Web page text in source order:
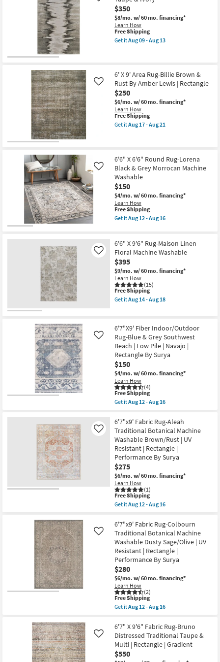
High
Traffic
|
Low
Pile
|
Rectangle
Aug
09
-
Aug
13
Oria
Abstract
Grey
Gold
&
Ivory
as
09
-
Aug
13
$350
$8/mo. w/ 60 mo. financing*
Learn How
This
item
qualifies
Free Shipping
Get itAug 09 - Aug 13
9'6"
Rug-
Orin
Abstract
Grey
Taupe
&
Ivory
as
09
-
Aug
13
6' X 9' Area Rug-Billie Brown &
Rust By Amber Lewis | Rectangle
$250
$6/mo. w/ 60 mo. financing*
Learn How
Like
This
item
qualifies
Free Shipping
Get itAug 17 - Aug 21
9'
Area
Rug-
Billie
Brown
&
Rust
By
Amber
Lewis
as
soon
as
Aug
17
-
Aug
21
6'6" X 6'6" Round Rug-Lorena
Black & Grey Morrocan Machine
Washable
$150
$4/mo. w/ 60 mo. financing*
Learn How
Like
This
item
qualifies
Shipping
Free Shipping
Get itAug 12 - Aug 16
X
6'6"
Round
Rug-
Lorena
Black
&
Grey
Morrocan
soon
as
Aug
12
-
Aug
16
6'6" X 9'6" Rug-Maison Linen
Floral Machine Washable
$395
$9/mo. w/ 60 mo. financing*
Learn How
(15)
Like
This
item
qualifies
Shipping
Free Shipping
Get itAug 14 - Aug 18
X
9'6"
Rug-
Maison
Linen
Floral
Machine
Washable
as
soon
as
Aug
Aug
18
6'7"X9' Fiber Indoor/Outdoor
Rug-Blue & Grey Southwest
Beach | Low Pile | Navajo |
Rectangle By Surya
$150
$4/mo. w/ 60 mo. financing*
Learn How
(4)
Like
This
item
qualifies
Free
Shipping
Free Shipping
Get itAug 12 - Aug 16
6'7"X9'
Fiber
Indoor/Outdoor
Rug-
Blue
&
Grey
Southwest
Beach
|
Low
Pile
|
Rectangle
By
Surya
as
soon
as
Aug
12
-
Aug
16
6'7"x9' Fabric Rug-Aleah
Traditional Botanical Machine
Washable Brown/Rust | UV
Resistant | Rectangle |
Performance By Surya
$275
$6/mo. w/ 60 mo. financing*
Learn How
(1)
Like
This
item
qualifies
Free
Shipping
Free Shipping
Get itAug 12 - Aug 16
6'7"x9'
Fabric
Rug-
Aleah
Traditional
Botanical
Machine
Washable
Brown/Rust
|
UV
Resistant
|
Performance
By
Surya
as
soon
6'7"x9' Fabric Rug-Colbourn
Traditional Botanical Machine
Washable Dusty Sage/Olive | UV
Resistant | Rectangle |
Performance By Surya
$280
$6/mo. w/ 60 mo. financing*
Learn How
(2)
Like
This
item
qualifies
Free
Shipping
Free Shipping
Get itAug 12 - Aug 16
6'7"x9'
Fabric
Rug-
Colbourn
Traditional
6'7" X 9'6" Fabric Rug-Bruno
Distressed Traditional Taupe &
Multi | Rectangle | Gradient
$550
Like